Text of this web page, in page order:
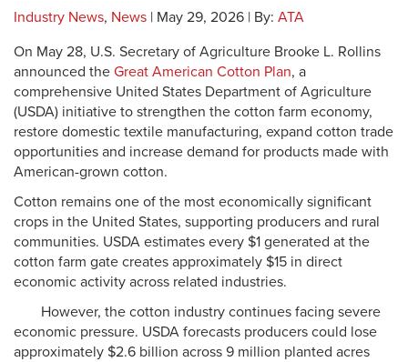
Industry News, News | May 29, 2026 | By: ATA
On May 28, U.S. Secretary of Agriculture Brooke L. Rollins
announced the Great American Cotton Plan, a
comprehensive United States Department of Agriculture
(USDA) initiative to strengthen the cotton farm economy,
restore domestic textile manufacturing, expand cotton trade
opportunities and increase demand for products made with
American-grown cotton.
Cotton remains one of the most economically significant
crops in the United States, supporting producers and rural
communities. USDA estimates every $1 generated at the
cotton farm gate creates approximately $15 in direct
economic activity across related industries.
However, the cotton industry continues facing severe
economic pressure. USDA forecasts producers could lose
approximately $2.6 billion across 9 million planted acres